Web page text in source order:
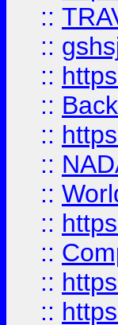
::
::
::
::
::
::
::
::
::
::
::